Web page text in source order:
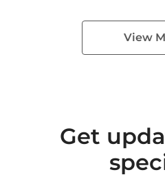
View
Get